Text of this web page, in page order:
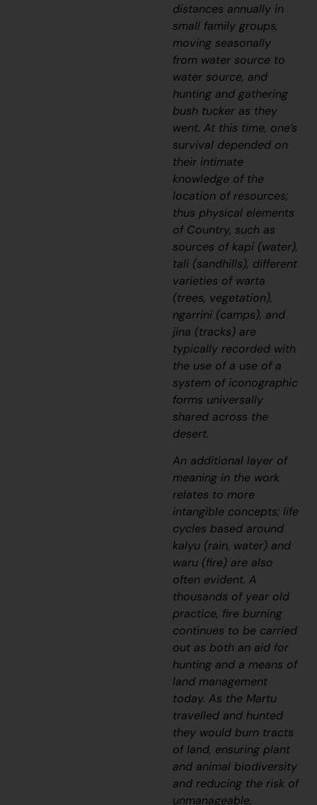
distances annually in
small family groups,
moving seasonally
from water source to
water source, and
hunting and gathering
bush tucker as they
went. At this time, one’s
survival depended on
their intimate
knowledge of the
location of resources;
thus physical elements
of Country, such as
sources ofkapi (water),
tali (sandhills), different
varieties of warta
(trees, vegetation),
ngarrini (camps), and
jina (tracks) are
typically recorded with
the use of a use of a
system of iconographic
forms universally
shared across the
desert.
An additional layer of
meaning in the work
relates to more
intangible concepts; life
cycles based around
kalyu (rain, water) and
waru (fire) are also
often evident. A
thousands of year old
practice, fire burning
continues to be carried
out as both an aid for
hunting and a means of
land management
today. As the Martu
travelled and hunted
they would burn tracts
of land, ensuring plant
and animal biodiversity
and reducing the risk of
unmanageable,